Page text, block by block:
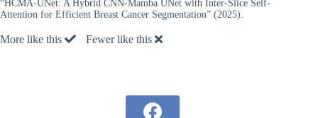
“HCMA-UNet: A Hybrid CNN-Mamba UNet with Inter-Slice Self-
Attention for Efficient Breast Cancer Segmentation” (2025).
More like this Fewer like this